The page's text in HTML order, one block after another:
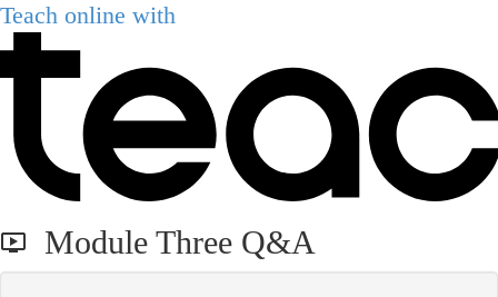
Teach online with
Module Three Q&A